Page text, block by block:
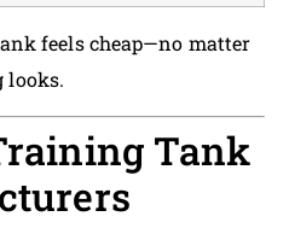
feels cheap—no matter
looks.
Tank